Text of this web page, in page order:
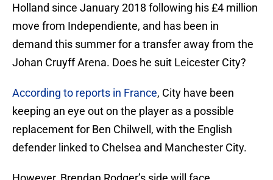
Holland since January 2018 following his £4 million
move from Independiente, and has been in
demand this summer for a transfer away from the
Johan Cruyff Arena. Does he suit Leicester City?
According to reports in France, City have been
keeping an eye out on the player as a possible
replacement for Ben Chilwell, with the English
defender linked to Chelsea and Manchester City.